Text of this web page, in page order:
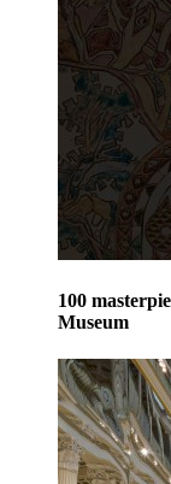
100
Museum